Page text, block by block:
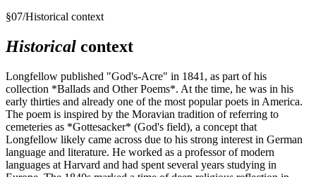
§07/Historical context
Historical context
Longfellow published "God's-Acre" in 1841, as part of his
collection *Ballads and Other Poems*. At the time, he was in his
early thirties and already one of the most popular poets in America.
The poem is inspired by the Moravian tradition of referring to
cemeteries as *Gottesacker* (God's field), a concept that
Longfellow likely came across due to his strong interest in German
language and literature. He worked as a professor of modern
languages at Harvard and had spent several years studying in